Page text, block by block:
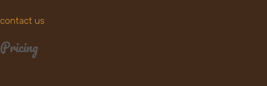
contact us
Pricing